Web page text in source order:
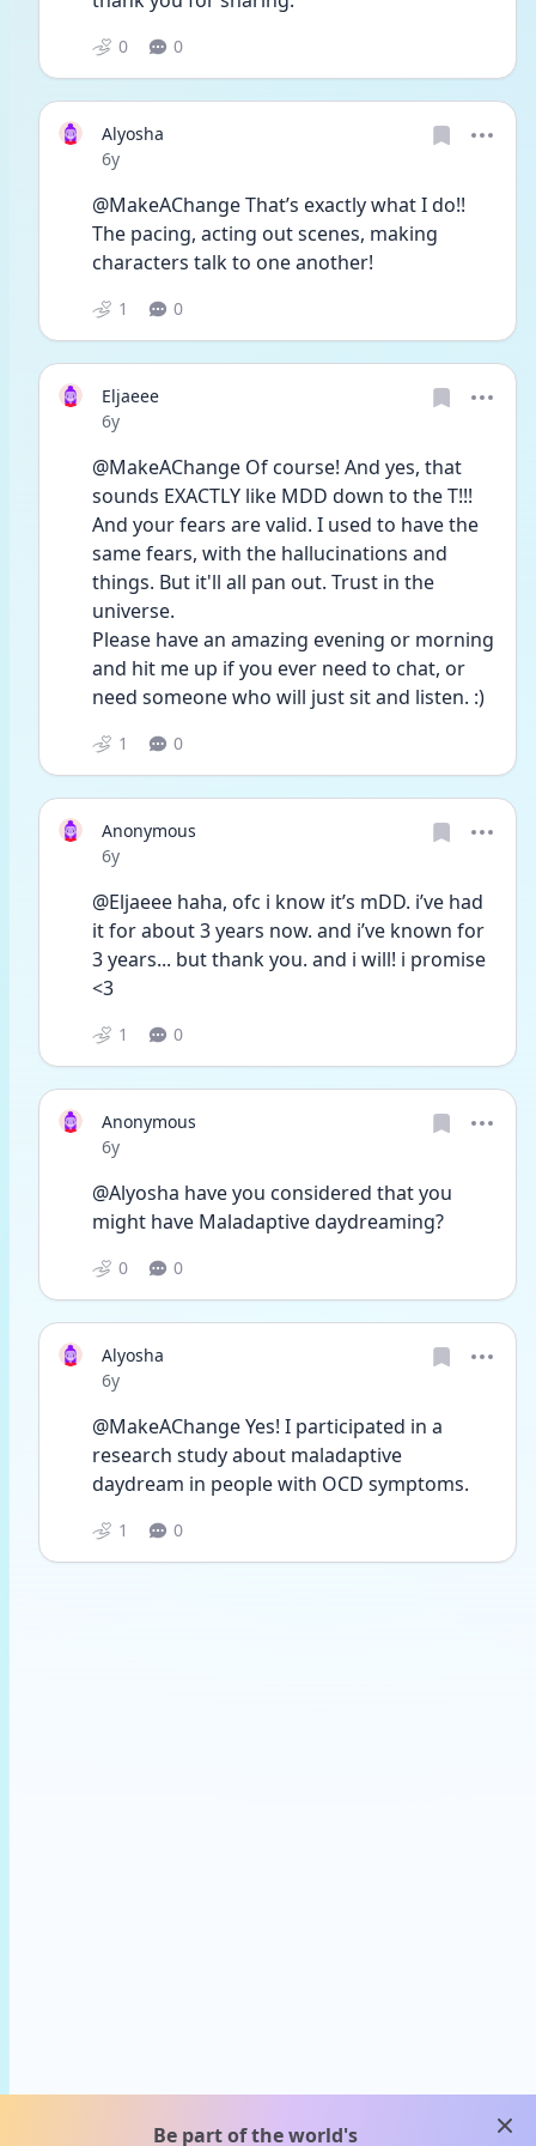
0 0
Alyosha
Date posted
6y
@MakeAChange That’s exactly what I do!!
The pacing, acting out scenes, making
characters talk to one another!
1 0
Eljaeee
Date posted
6y
@MakeAChange Of course! And yes, that
sounds EXACTLY like MDD down to the T!!!
And your fears are valid. I used to have the
same fears, with the hallucinations and
things. But it'll all pan out. Trust in the
universe.
Please have an amazing evening or morning
and hit me up if you ever need to chat, or
need someone who will just sit and listen. :)
1 0
Anonymous
Date posted
6y
@Eljaeee haha, ofc i know it’s mDD. i’ve had
it for about 3 years now. and i’ve known for
3 years... but thank you. and i will! i promise
<3
1 0
Anonymous
Date posted
6y
@Alyosha have you considered that you
might have Maladaptive daydreaming?
0 0
Alyosha
Date posted
6y
@MakeAChange Yes! I participated in a
research study about maladaptive
daydream in people with OCD symptoms.
1 0
Be part of the world's